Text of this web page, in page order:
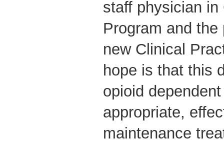
staff physician
Program and
new Clinical
hope is that this
opioid
appropriate,
maintenance